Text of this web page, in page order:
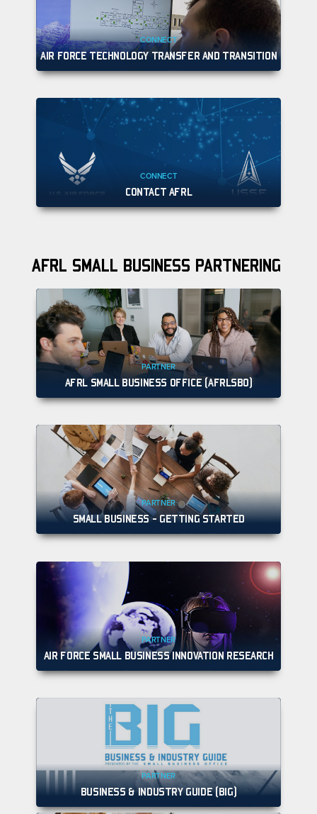
CONNECT
AIR FORCE TECHNOLOGY TRANSFER AND TRANSITION
CONNECT
CONTACT AFRL
AFRL SMALL BUSINESS PARTNERING
PARTNER
AFRL SMALL BUSINESS OFFICE (AFRLSBO)
PARTNER
SMALL BUSINESS - GETTING STARTED
PARTNER
AIR FORCE SMALL BUSINESS INNOVATION RESEARCH
PARTNER
BUSINESS & INDUSTRY GUIDE (BIG)